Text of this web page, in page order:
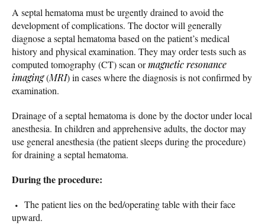
A septal hematoma must be urgently drained to avoid the
development of complications. The doctor will generally
diagnose a septal hematoma based on the patient’s medical
history and physical examination. They may order tests such as
computed tomography (CT) scan ormagnetic resonance
imaging(MRI) in cases where the diagnosis is not confirmed by
examination.
Drainage of a septal hematoma is done by the doctor under local
anesthesia. In children and apprehensive adults, the doctor may
use general anesthesia (the patient sleeps during the procedure)
for draining a septal hematoma.
During the procedure:
The patient lies on the bed/operating table with their face
upward.